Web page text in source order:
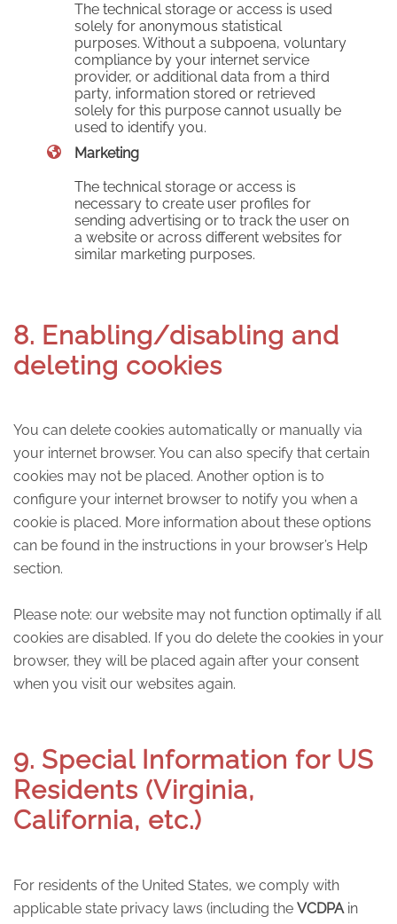
The technical storage or access is used
solely for anonymous statistical
purposes. Without a subpoena, voluntary
compliance by your internet service
provider, or additional data from a third
party, information stored or retrieved
solely for this purpose cannot usually be
used to identify you.
Marketing
The technical storage or access is
necessary to create user profiles for
sending advertising or to track the user on
a website or across different websites for
similar marketing purposes.
8. Enabling/disabling and
deleting cookies
You can delete cookies automatically or manually via
your internet browser. You can also specify that certain
cookies may not be placed. Another option is to
configure your internet browser to notify you when a
cookie is placed. More information about these options
can be found in the instructions in your browser’s Help
section.
Please note: our website may not function optimally if all
cookies are disabled. If you do delete the cookies in your
browser, they will be placed again after your consent
when you visit our websites again.
9. Special Information for US
Residents (Virginia,
California, etc.)
For residents of the United States, we comply with
applicable state privacy laws (including the VCDPA in